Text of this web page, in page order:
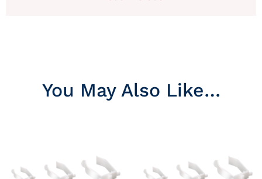
You May Also Like…